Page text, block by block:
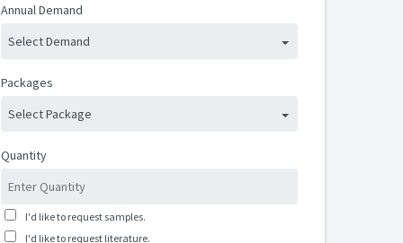
Annual Demand
Select Demand
Packages
Select Package
Quantity
I'd like to request samples.
I'd like to request literature.